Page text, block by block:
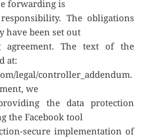
forwarding is
The obligations
been set out
The text of the
at:
legal/controller_addendum.
we
the data protection
the Facebook tool
secure implementation of